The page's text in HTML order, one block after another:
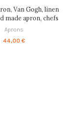
Van Gogh, linen
made apron, chefs
apron, natural
kitchen, women
apron, PRI0072
Aprons
44,00 €